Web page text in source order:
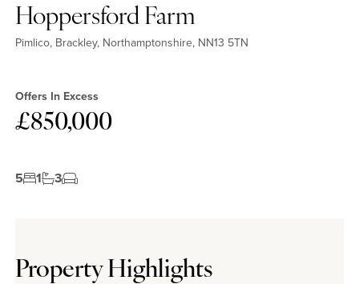
Hoppersford Farm
Pimlico, Brackley, Northamptonshire, NN13 5TN
Offers In Excess
£850,000
5 1 3
Property Highlights